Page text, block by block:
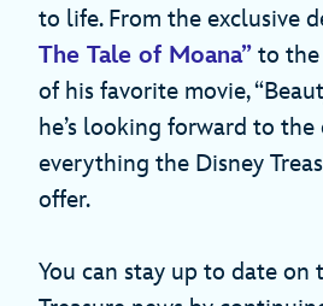
to life. From the exclusive
The Tale of Moana” to
of his favorite movie,
he’s looking forward to
everything the Disney
offer.
You can stay up to date on